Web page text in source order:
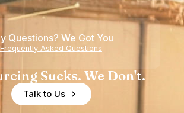
Questions? We Got You
Frequently Asked Questions
Sucks. We Don't.
Talk to Us